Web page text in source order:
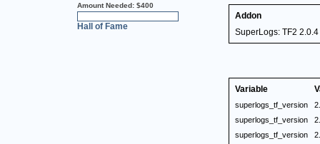
Amount Needed: $400
Hall of Fame
Addon
SuperLogs: TF2
Variable
superlogs_tf_version
superlogs_tf_version
superlogs_tf_version